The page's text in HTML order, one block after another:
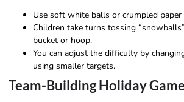
Use soft white balls or crumpled
Children take turns tossing
bucket or hoop.
You can adjust the difficulty by
using smaller targets.
Team-Building Holiday